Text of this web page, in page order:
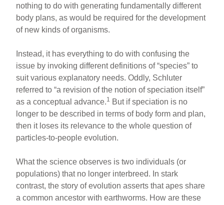
nothing to do with generating fundamentally different
body plans, as would be required for the development
of new kinds of organisms.
Instead, it has everything to do with confusing the
issue by invoking different definitions of “species” to
suit various explanatory needs. Oddly, Schluter
referred to “a revision of the notion of speciation itself”
as a conceptual advance.1 But if speciation is no
longer to be described in terms of body form and plan,
then it loses its relevance to the whole question of
particles-to-people evolution.
What the science observes is two individuals (or
populations) that no longer interbreed. In stark
contrast, the story of evolution asserts that apes share
a common ancestor with earthworms. How are these